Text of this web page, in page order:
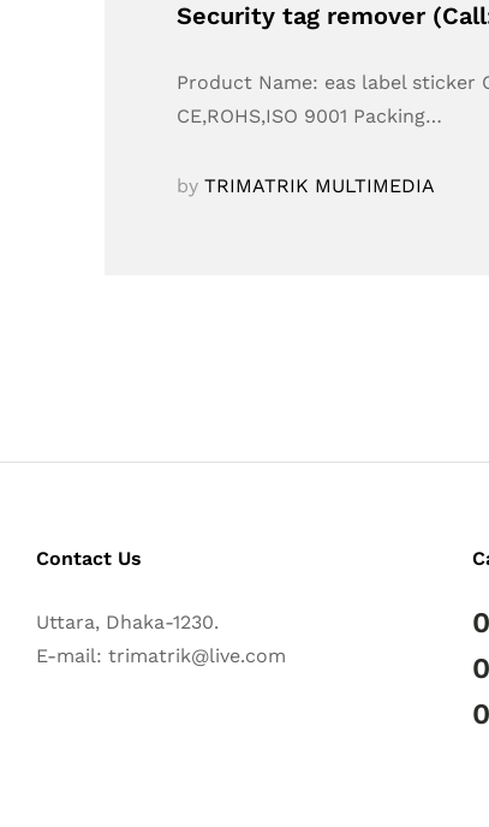
Security tag remover
Product Name: eas label
CE,ROHS,ISO 9001 Packing…
by TRIMATRIK MULTIMEDIA
Contact Us
Uttara, Dhaka-1230.
E-mail: trimatrik@live.com